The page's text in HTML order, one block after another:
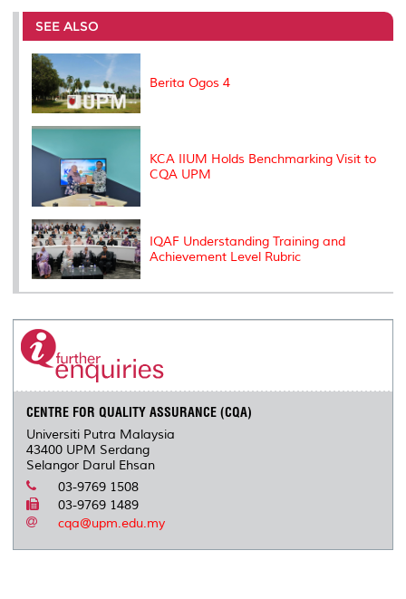
e
b
o
o
k
t
r
e
I
l
L
n
P
e
t
SEE ALSO
Berita Ogos 4
KCA IIUM Holds Benchmarking Visit to
CQA UPM
IQAF Understanding Training and
Achievement Level Rubric
CENTRE FOR QUALITY ASSURANCE (CQA)
Universiti Putra Malaysia
43400 UPM Serdang
Selangor Darul Ehsan
03-9769 1508
03-9769 1489
cqa@upm.edu.my